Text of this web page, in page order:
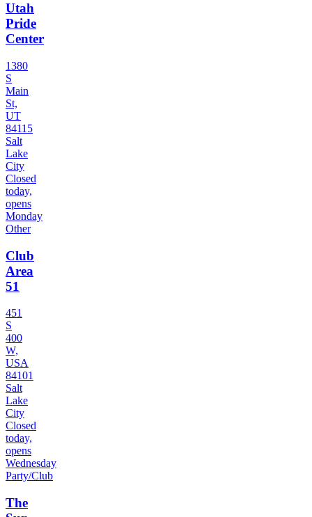
Utah
Pride
Center
1380
S
Main
St,
UT
84115
Salt
Lake
City
Closed
today,
opens
Monday
Other
Club
Area
51
451
S
400
W,
USA
84101
Salt
Lake
City
Closed
today,
opens
Wednesday
Party/Club
The